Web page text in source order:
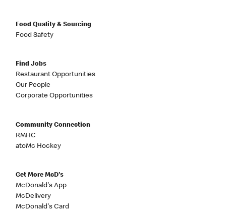
Food Quality & Sourcing
Food Safety
Find Jobs
Restaurant Opportunities
Our People
Corporate Opportunities
Community Connection
RMHC
atoMc Hockey
Get More McD's
McDonald's App
McDelivery
McDonald's Card